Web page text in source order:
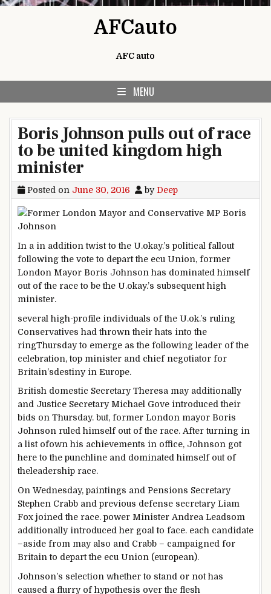
AFCauto
AFC auto
MENU
Boris Johnson pulls out of race
to be united kingdom high
minister
Posted on June 30, 2016 by Deep
In a in addition twist to the U.okay.’s political fallout
following the voteto depart the ecu Union, former
London Mayor Boris Johnson has dominated himself
out of the race to be the U.okay.’s subsequent high
minister.
several high-profile individuals of the U.ok.’s ruling
Conservatives had thrown their hats intothe
ringThursday to emerge as the following leader of the
celebration,top minister and chiefnegotiator for
Britain’sdestinyin Europe.
British domestic Secretary Theresa may additionally
and Justice Secretary Michael Gove introducedtheir
bids on Thursday. but, former London mayor Boris
Johnson ruled himself out of the race. Afterturning in
a listofown his achievements in office, Johnson got
hereto the punchline and dominated himself out of
theleadership race.
On Wednesday, paintings and Pensions Secretary
Stephen Crabb and previous defense secretary Liam
Fox joined the race. power Minister Andrea Leadsom
additionally introduced her goal to face. each candidate
–aside from may also and Crabb – campaigned for
Britainto depart the ecu Union (european).
Johnson’s selection whether to stand or nothas
caused a flurry ofhypothesis over the flesh